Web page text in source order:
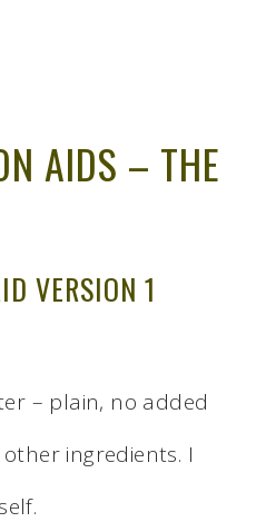
AIDS – THE
VERSION 1
– plain, no added
ingredients. I